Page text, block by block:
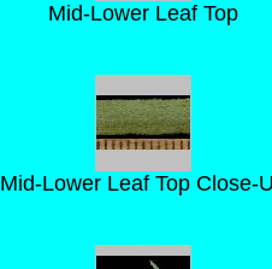
Mid-Lower Leaf Top
Mid-Lower Leaf Top Close-